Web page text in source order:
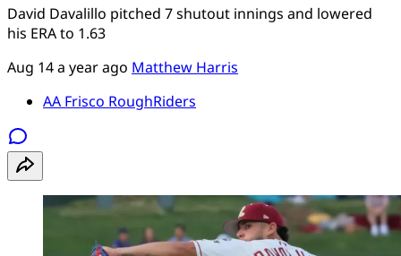
David Davalillo pitched 7 shutout innings and lowered
his ERA to 1.63
Aug 14a year ago Matthew Harris
AA Frisco RoughRiders